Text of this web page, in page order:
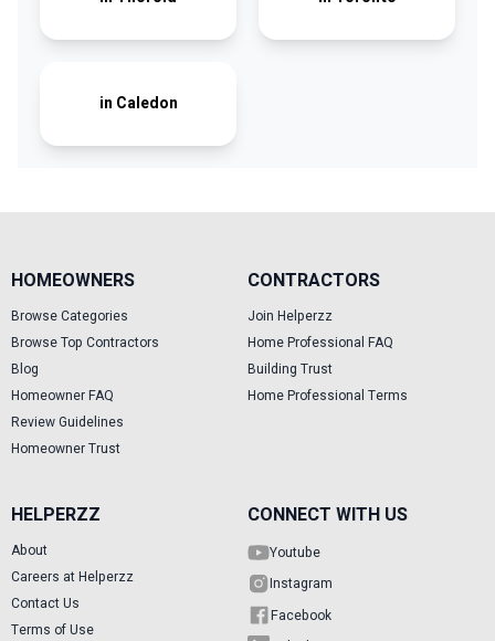
in Caledon
HOMEOWNERS
Browse Categories
Browse Top Contractors
Blog
Homeowner FAQ
Review Guidelines
Homeowner Trust
CONTRACTORS
Join Helperzz
Home Professional FAQ
Building Trust
Home Professional Terms
HELPERZZ
About
Careers at Helperzz
Contact Us
Terms of Use
CONNECT WITH US
Youtube
Instagram
Facebook